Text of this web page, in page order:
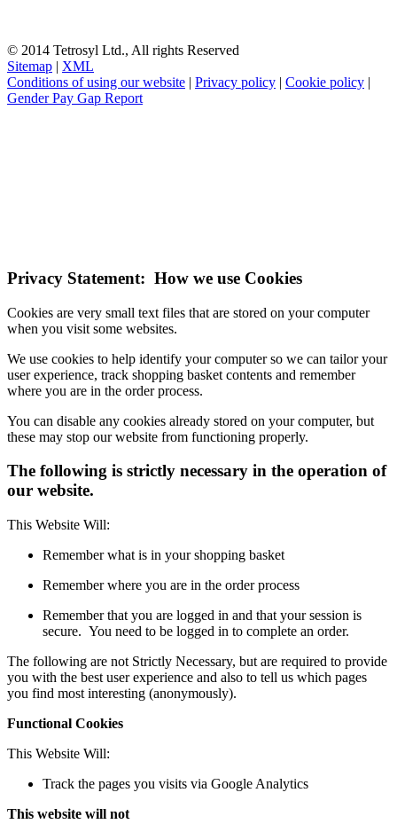
© 2014 Tetrosyl Ltd., All rights Reserved
Sitemap | XML
Conditions of using our website | Privacy policy | Cookie policy |
Gender Pay Gap Report
Privacy Statement: How we use Cookies
Cookies are very small text files that are stored on your computer
when you visit some websites.
We use cookies to help identify your computer so we can tailor your
user experience, track shopping basket contents and remember
where you are in the order process.
You can disable any cookies already stored on your computer, but
these may stop our website from functioning properly.
The following is strictly necessary in the operation of
our website.
This Website Will:
Remember what is in your shopping basket
Remember where you are in the order process
Remember that you are logged in and that your session is
secure. You need to be logged in to complete an order.
The following are not Strictly Necessary, but are required to provide
you with the best user experience and also to tell us which pages
you find most interesting (anonymously).
Functional Cookies
This Website Will:
Track the pages you visits via Google Analytics
This website will not